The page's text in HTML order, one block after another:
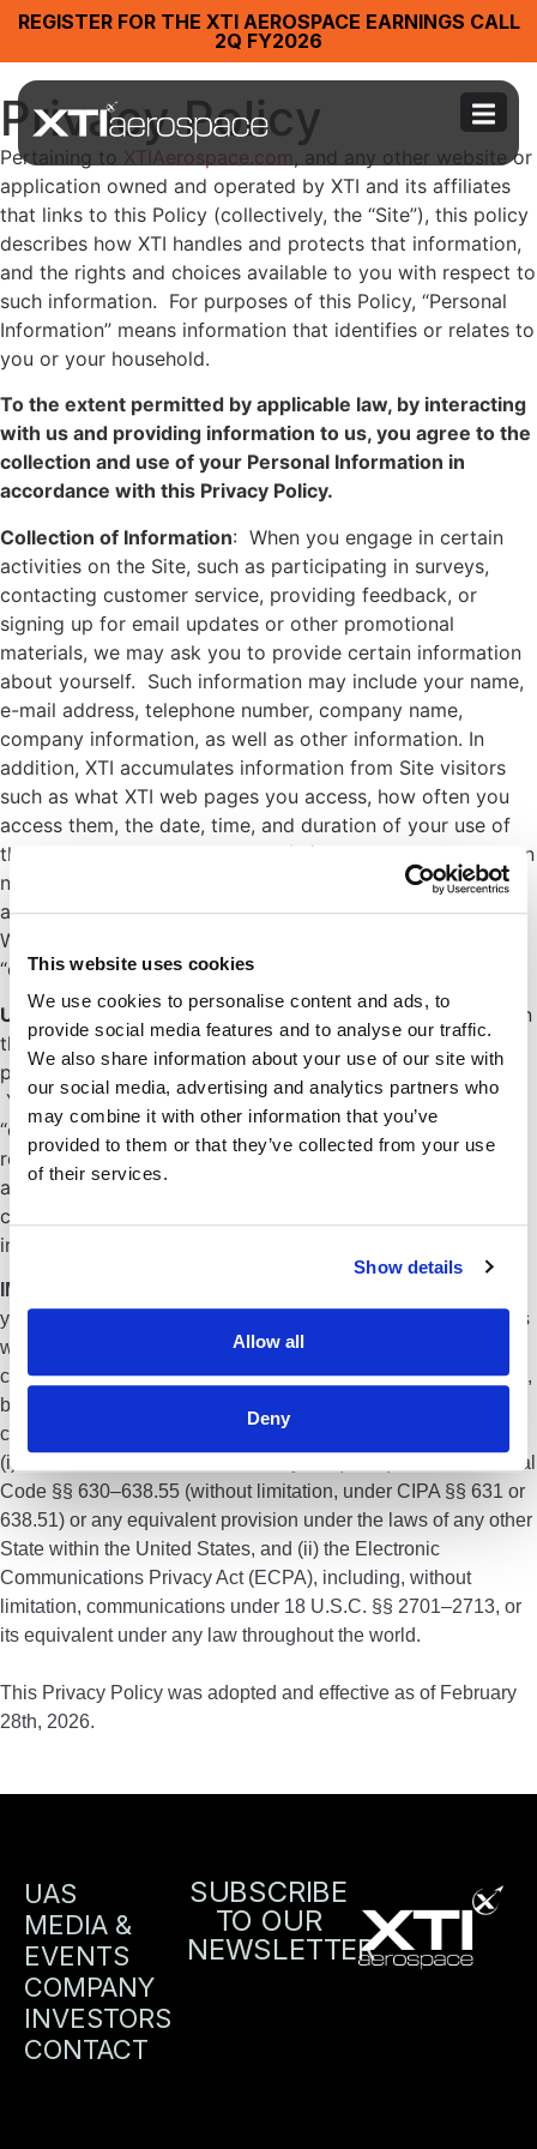
This website uses cookies
We use cookies to personalise content and ads, to
provide social media features and to analyse our traffic.
We also share information about your use of our site with
our social media, advertising and analytics partners who
may combine it with other information that you’ve
provided to them or that they’ve collected from your use
of their services.
Show details
Allow all
Deny
REGISTER FOR THE XTI AEROSPACE EARNINGS CALL
2Q FY2026
Privacy Policy
Pertaining to XTIAerospace.com , and any other website or
application owned and operated by XTI and its affiliates
that links to this Policy (collectively, the “Site”), this policy
describes how XTI handles and protects that information,
and the rights and choices available to you with respect to
such information. For purposes of this Policy, “Personal
Information” means information that identifies or relates to
you or your household.
To the extent permitted by applicable law, by interacting
with us and providing information to us, you agree to the
collection and use of your Personal Information in
accordance with this Privacy Policy.
Collection of Information: When you engage in certain
activities on the Site, such as participating in surveys,
contacting customer service, providing feedback, or
signing up for email updates or other promotional
materials, we may ask you to provide certain information
about yourself. Such information may include your name,
e-mail address, telephone number, company name,
company information, as well as other information. In
addition, XTI accumulates information from Site visitors
such as what XTI web pages you access, how often you
access them, the date, time, and duration of your use of
the Site, your Internet Protocol (IP) address and/or domain
name, from which website you entered the XTI website,
and your mobile carrier and/or Internet Service Provider.
We may also gather information through the use of
“cookies” as described below.
Use of Cookies and Other Technologies: Some pages on
the XTI Site use “cookies,” or small data files that the Site
places on your hard drive, for identification purposes.
Your web browser may be programmed not to accept
“cookies” or it may allow you to be notified when you are
receiving a “cookie,” thus giving you the option of
accepting it or rejecting it. You are free to decline our
cookies if your browser permits, but doing so may
interfere with your use of the Site.
IMPORTANT NOTICE:
you expressly waive, and agree to indemnify the owners of this
website against, any claim (a “Claim”) you might have in
connection with or in any way related to this website, including,
but by no means limited to, website tracking tools like pixels,
cookies, or chat features of this website, in any way related to
(i) the California Invasion of Privacy Act (CIPA) California Penal
Code §§ 630–638.55 (without limitation, under CIPA §§ 631 or
638.51) or any equivalent provision under the laws of any other
State within the United States, and (ii) the Electronic
Communications Privacy Act (ECPA), including, without
limitation, communications under 18 U.S.C. §§ 2701–2713, or
its equivalent under any law throughout the world.
This Privacy Policy was adopted and effective as of February
28th, 2026.
UAS
MEDIA &
EVENTS
COMPANY
INVESTORS
CONTACT
SUBSCRIBE
TO OUR
NEWSLETTER